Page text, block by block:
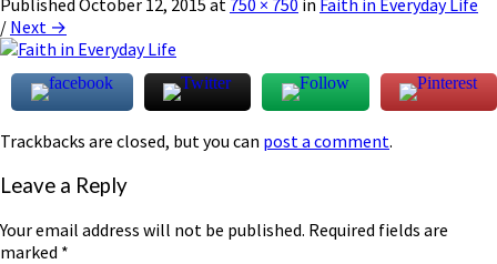
Published October 12, 2015 at 750 × 750 in Faith in Everyday Life
/ Next →
Trackbacks are closed, but you can post a comment.
Leave a Reply
Your email address will not be published. Required fields are
marked *